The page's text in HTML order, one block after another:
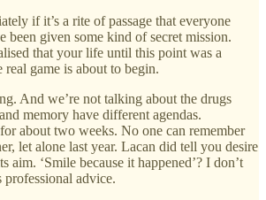
if it’s a rite of passage that everyone
been given some kind of secret mission.
that your life until this point was a
game is about to begin.
And we’re not talking about the drugs
memory have different agendas.
about two weeks. No one can remember
let alone last year. Lacan did tell you desire
aim. ‘Smile because it happened’? I don’t
advice.